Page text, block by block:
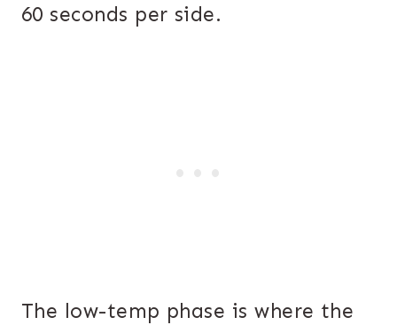
60 seconds per side.
The low-temp phase is where the